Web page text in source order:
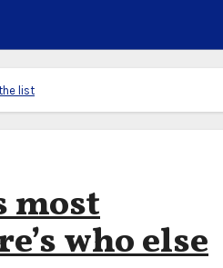
list
most
who else